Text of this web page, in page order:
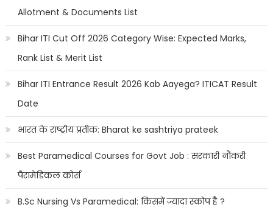
Allotment & Documents List
Bihar ITI Cut Off 2026 Category Wise: Expected Marks,
Rank List & Merit List
Bihar ITI Entrance Result 2026 Kab Aayega? ITICAT Result
Date
भारत के राष्ट्रीय प्रतीक: Bharat ke sashtriya prateek
Best Paramedical Courses for Govt Job : सरकारी नौकरी
पैरामेडिकल कोर्स
B.Sc Nursing Vs Paramedical: किसमें ज्यादा स्कोप है ?